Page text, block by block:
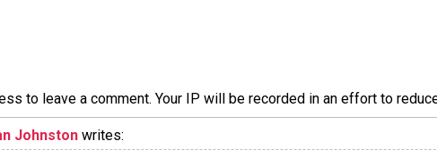
to leave a comment. Your IP will be recorded in an effort to
Johnston writes: